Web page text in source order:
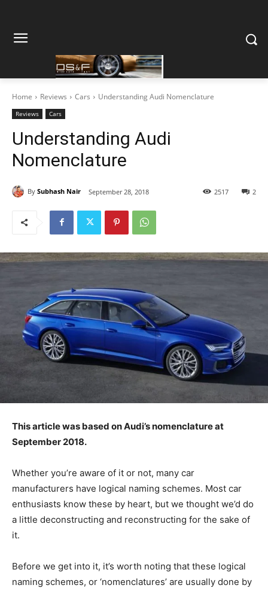
Home Reviews Cars Understanding Audi Nomenclature
Reviews Cars
Understanding Audi
Nomenclature
By Subhash Nair September 28, 2018 2
2517
This article was based on Audi’s nomenclature at
September 2018.
Whether you’re aware of it or not, many car
manufacturers have logical naming schemes. Most car
enthusiasts know these by heart, but we thought we’d do
a little deconstructing and reconstructing for the sake of
it.
Before we get into it, it’s worth noting that these logical
naming schemes, or ‘nomenclatures’ are usually done by